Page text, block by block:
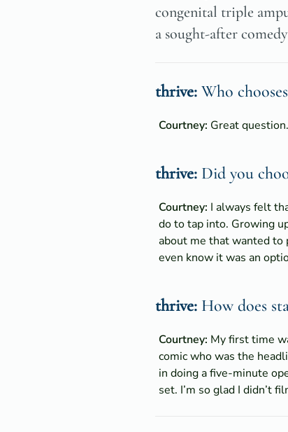
congenital triple
a sought-after
thrive: Who
Courtney: Great
thrive: Did you
Courtney: I always felt
do to tap into. Growing
about me that wanted to
even know it was an
thrive: How does
Courtney: My first time
comic who was the
in doing a five-minute
set. I’m so glad I didn’t